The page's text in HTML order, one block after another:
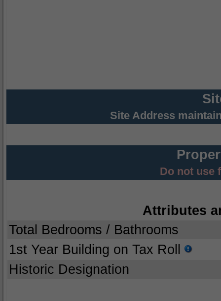
Site Address
Do not use
Attributes
Total Bedrooms / Bathrooms
1st Year Building on Tax Roll
Historic Designation